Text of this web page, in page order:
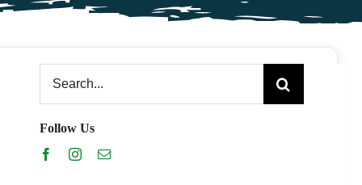
Search
for:
Follow Us